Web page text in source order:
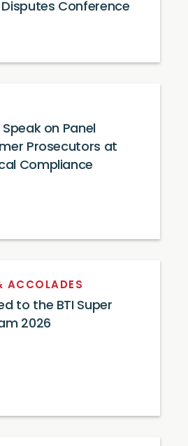
Conference
on Panel
Prosecutors at
Compliance
ACCOLADES
to the BTI Super
2026